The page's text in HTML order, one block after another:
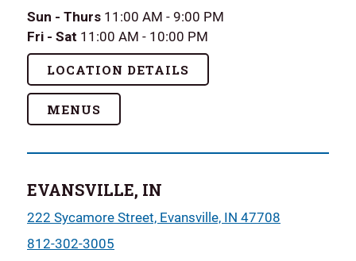
Sun - Thurs 11:00 AM - 9:00 PM
Fri - Sat 11:00 AM - 10:00 PM
LOCATION DETAILS
MENUS
EVANSVILLE, IN
222 Sycamore Street, Evansville, IN 47708
812-302-3005